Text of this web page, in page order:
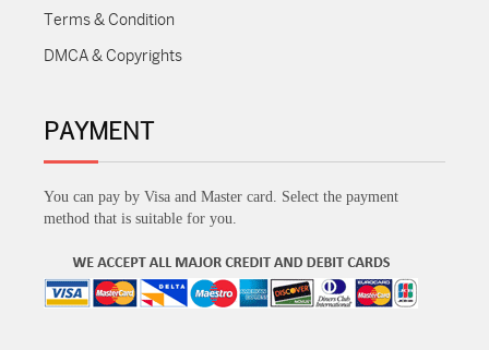
Terms & Condition
DMCA & Copyrights
PAYMENT
You can pay by Visa and Master card. Select the payment
method that is suitable for you.